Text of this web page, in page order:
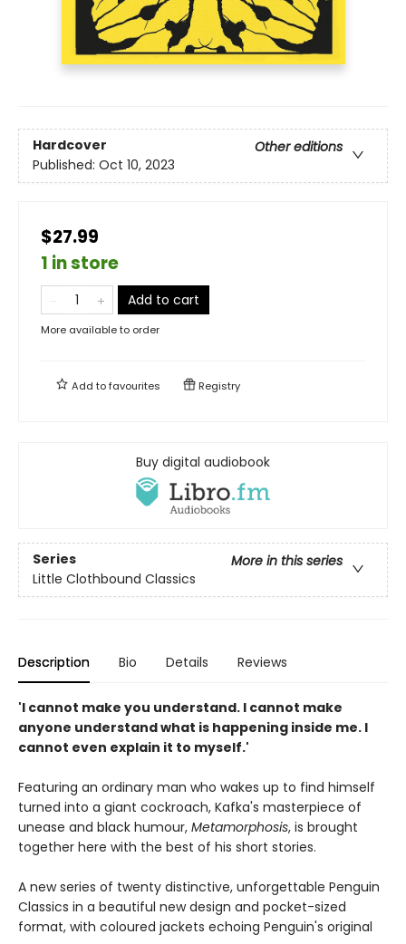
Hardcover
Other editions
Published: Oct 10, 2023
$27.99
1 in store
Add to cart
More available to order
Add tofavourites Registry
Buy digital audiobook
Series
More in this series
Little Clothbound Classics
Description Bio Details Reviews
'I cannot make you understand. I cannot make
anyone understand what is happening inside me. I
cannot even explain it to myself.'
Featuring an ordinary man who wakes up to find himself
turned into a giant cockroach, Kafka's masterpiece of
unease and black humour, Metamorphosis, is brought
together here with the best of his short stories.
A new series of twenty distinctive, unforgettable Penguin
Classics in a beautiful new design and pocket-sized
format, with coloured jackets echoing Penguin's original